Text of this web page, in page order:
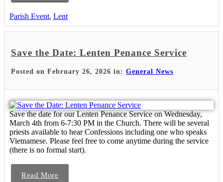
Parish Event, Lent
Save the Date: Lenten Penance Service
Posted on February 26, 2026 in: General News
Save the date for our Lenten Penance Service on Wednesday,
March 4th from 6-7:30 PM in the Church. There will be several
priests available to hear Confessions including one who speaks
Vietnamese. Please feel free to come anytime during the service
(there is no formal start).
Read More